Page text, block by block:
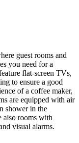
guest rooms and
you need for a
flat-screen TVs,
to ensure a good
of a coffee maker,
are equipped with air
shower in the
also rooms with
visual alarms.